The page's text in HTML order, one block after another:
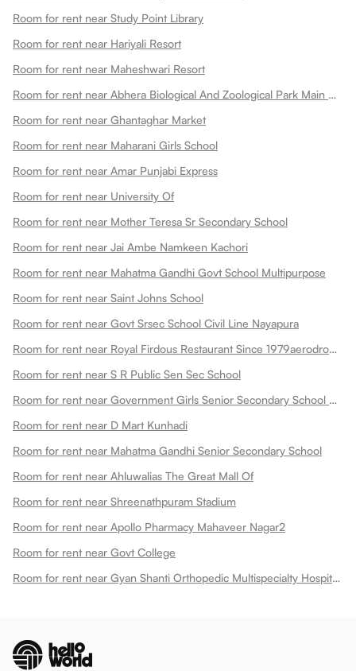
Room for rent near Study Point Library
Room for rent near Hariyali Resort
Room for rent near Maheshwari Resort
Room for rent near Abhera Biological And Zoological Park Main Gate
Room for rent near Ghantaghar Market
Room for rent near Maharani Girls School
Room for rent near Amar Punjabi Express
Room for rent near University Of
Room for rent near Mother Teresa Sr Secondary School
Room for rent near Jai Ambe Namkeen Kachori
Room for rent near Mahatma Gandhi Govt School Multipurpose
Room for rent near Saint Johns School
Room for rent near Govt Srsec School Civil Line Nayapura
Room for rent near Royal Firdous Restaurant Since 1979aerodrome Circle
Room for rent near S R Public Sen Sec School
Room for rent near Government Girls Senior Secondary School Dadabari
Room for rent near D Mart Kunhadi
Room for rent near Mahatma Gandhi Senior Secondary School
Room for rent near Ahluwalias The Great Mall Of
Room for rent near Shreenathpuram Stadium
Room for rent near Apollo Pharmacy Mahaveer Nagar2
Room for rent near Govt College
Room for rent near Gyan Shanti Orthopedic Multispecialty Hospital In